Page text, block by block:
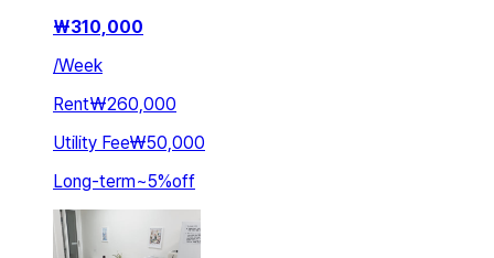
₩310,000
/Week
Rent₩260,000
Utility Fee₩50,000
Long-term~5%off